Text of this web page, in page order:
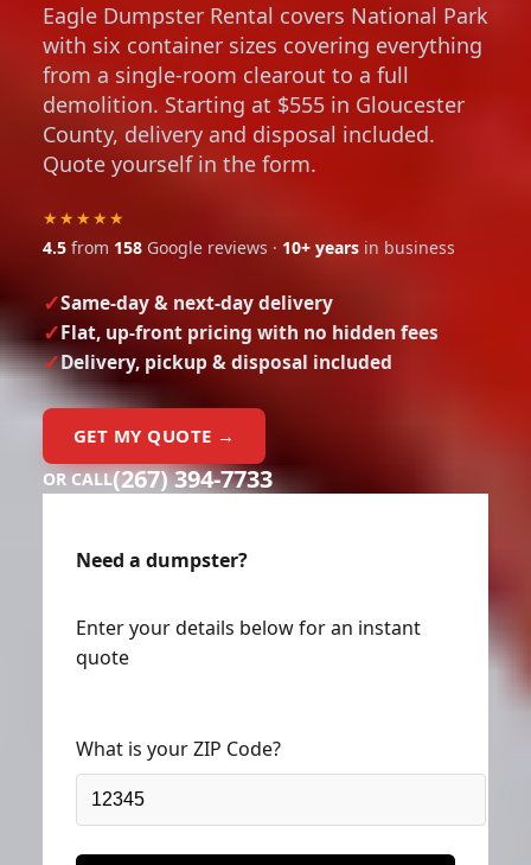
Eagle Dumpster Rental covers National Park
with six container sizes covering everything
from a single-room clearout to a full
demolition. Starting at $555 in Gloucester
County, delivery and disposal included.
Quote yourself in the form.
★★★★★
4.5 from 158 Google reviews · 10+ years in business
Same-day & next-day delivery
Flat, up-front pricing with no hidden fees
Delivery, pickup & disposal included
GET MY QUOTE →
OR CALL(267) 394-7733
Need a dumpster?
Enter your details below for an instant
quote
What is your ZIP Code?